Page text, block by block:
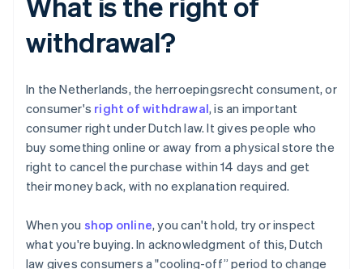
withdrawal?
In the Netherlands, the herroepingsrecht consument, or
consumer's right of withdrawal, is an important
consumer right under Dutch law. It gives people who
buy something online or away from a physical store the
right to cancel the purchase within 14 days and get
their money back, with no explanation required.
When you shop online, you can't hold, try or inspect
what you're buying. In acknowledgment of this, Dutch
law gives consumers a "cooling-off” period to change